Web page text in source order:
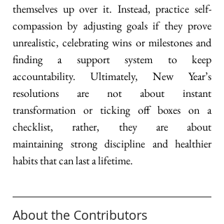
themselves up over it. Instead, practice self-
compassion by adjusting goals if they prove
unrealistic, celebrating wins or milestones and
finding a support system to keep
accountability. Ultimately, New Year’s
resolutions are not about instant
transformation or ticking off boxes on a
checklist, rather, they are about
maintaining strong discipline and healthier
habits that can last a lifetime.
About the Contributors